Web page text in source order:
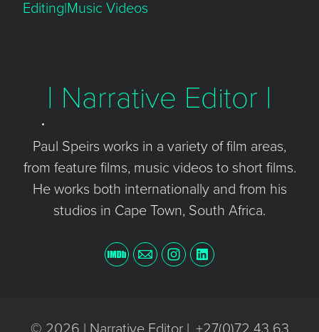
Editing|Music Videos
| Narrative Editor |
Paul Speirs works in a variety of film areas,
from feature films, music videos to short films.
He works both internationally and from his
studios in Cape Town, South Africa.